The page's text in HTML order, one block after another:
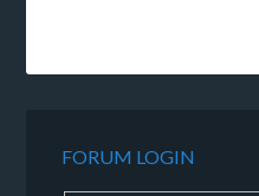
FORUM LOGIN